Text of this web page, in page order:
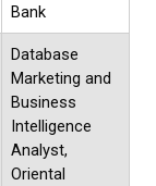
Bank
Database
Marketing and
Business
Intelligence
Analyst,
Oriental